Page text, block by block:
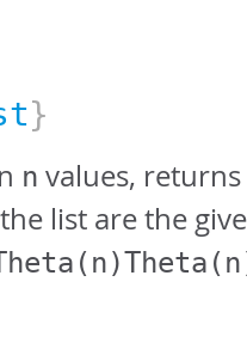
}
n values,
list are the